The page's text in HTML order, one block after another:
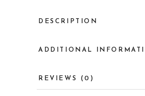
DESCRIPTION
ADDITIONAL
REVIEWS (0)